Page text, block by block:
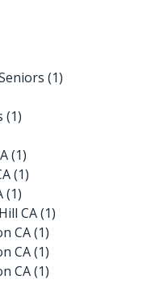
(1)
(1)
(1)
(1)
(1)
CA(1)
CA(1)
CA(1)
CA(1)